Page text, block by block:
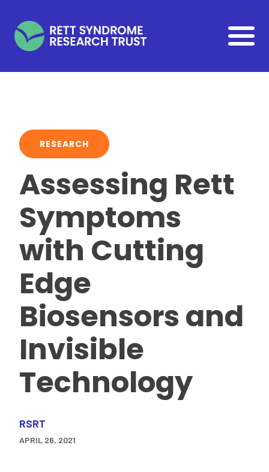
RESEARCH
Assessing Rett
Symptoms
with Cutting
Edge
Biosensors and
Invisible
Technology
RSRT
APRIL 26, 2021